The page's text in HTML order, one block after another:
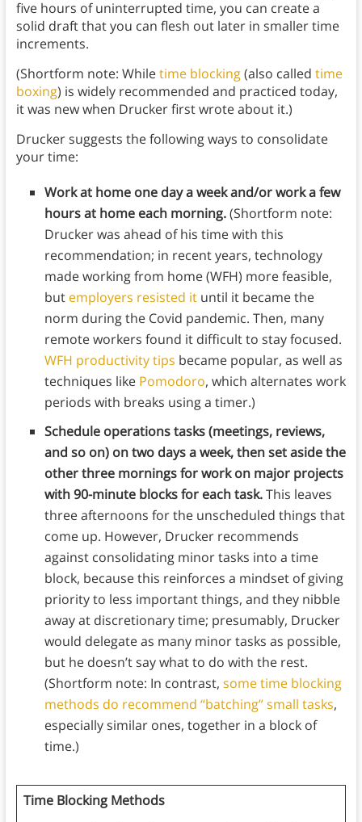
five hours of uninterrupted time, you can create a
solid draft that you can flesh out later in smaller time
increments.
(Shortform note: Whiletime blocking(also called time
boxing) is widely recommended and practiced today,
it was new when Drucker first wrote about it.)
Drucker suggests the following ways to consolidate
your time:
Work at home one day a week and/or work a few
hours at home each morning.(Shortform note:
Drucker was ahead of his time with this
recommendation; in recent years, technology
made working from home (WFH) more feasible,
but employers resisted ituntil it became the
norm during the Covid pandemic. Then, many
remote workers found it difficult to stay focused.
WFH productivity tips became popular, as well as
techniques like Pomodoro, which alternates work
periods with breaks using a timer.)
Schedule operations tasks (meetings, reviews,
and so on) on two days a week, then set aside the
other three mornings for work on major projects
with 90-minute blocks for each task.This leaves
three afternoons for the unscheduled things that
come up. However, Drucker recommends
against consolidating minor tasks into a time
block, because this reinforces a mindset of giving
priority to less important things, and they nibble
away at discretionary time; presumably, Drucker
would delegate as many minor tasks as possible,
but he doesn’t say what to do with the rest.
(Shortform note: In contrast, some time blocking
methods do recommend “batching” small tasks,
especially similar ones, together in a block of
time.)
Time Blocking Methods